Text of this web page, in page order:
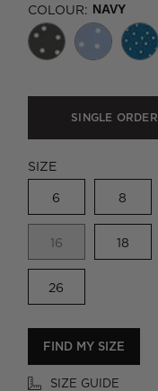
COLOUR: NAVY
SINGLE ORDER
SIZE
6 8
16 18
26
FIND MY SIZE
SIZE GUIDE